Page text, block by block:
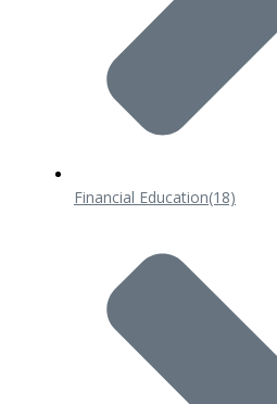
Financial Education(18)